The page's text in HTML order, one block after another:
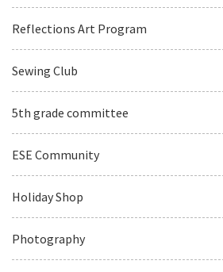
Reflections Art Program
Sewing Club
5th grade committee
ESE Community
Holiday Shop
Photography